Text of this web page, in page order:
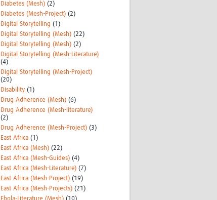
Diabetes (Mesh) (2)
Diabetes (Mesh-Project) (2)
Digital Storytelling (1)
Digital Storytelling (Mesh) (22)
Digital Storytelling (Mesh) (2)
Digital Storytelling (Mesh-Literature)
(4)
Digital Storytelling (Mesh-Project)
(20)
Disability (1)
Drug Adherence (Mesh) (6)
Drug Adherence (Mesh-literature)
(2)
Drug Adherence (Mesh-Project) (3)
East Africa (1)
East Africa (Mesh) (22)
East Africa (Mesh-Guides) (4)
East Africa (Mesh-Literature) (7)
East Africa (Mesh-Project) (19)
East Africa (Mesh-Projects) (21)